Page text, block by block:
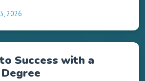
2026
Success with a